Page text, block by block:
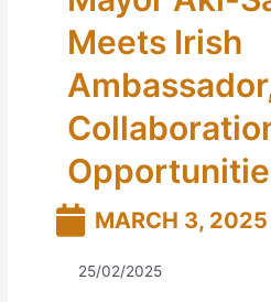
Meets Irish
MARCH 3, 2025
25/02/2025